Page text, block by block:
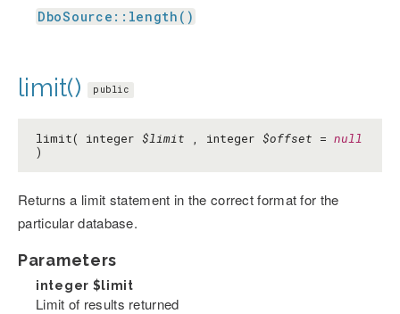
DboSource::length()
limit() public
limit( integer $limit , integer $offset = null
)
Returns a limit statement in the correct format for the
particular database.
Parameters
integer $limit
Limit of results returned